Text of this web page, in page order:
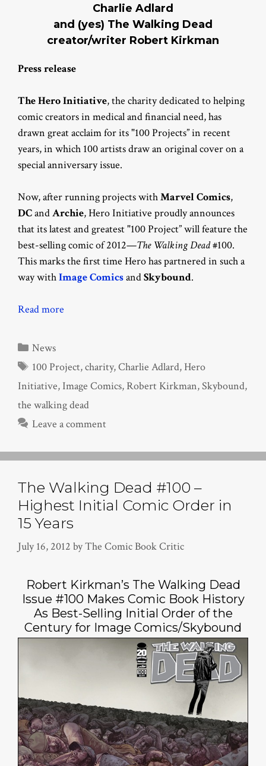
Charlie Adlard
and (yes) The Walking Dead
creator/writer Robert Kirkman
Press release
The Hero Initiative, the charity dedicated to helping
comic creators in medical and financial need, has
drawn great acclaim for its "100 Projects” in recent
years, in which 100 artists draw an original cover on a
special anniversary issue.
Now, after running projects withMarvel Comics,
DCandArchie, Hero Initiative proudly announces
that its latest and greatest "100 Project” will feature the
best-selling comic of 2012—The Walking Dead#100.
This marks the first time Hero has partnered in such a
way withImage ComicsandSkybound.
Read more
Categories
News
Tags
100 Project,charity,Charlie Adlard,Hero
Initiative,Image Comics,Robert Kirkman,Skybound,
the walking dead
Leave a comment
The Walking Dead #100 –
Highest Initial Comic Order in
15 Years
July 16, 2012 byThe Comic Book Critic
Robert Kirkman’s The Walking Dead
Issue #100 Makes Comic Book History
As Best-Selling Initial Order of the
Century for Image Comics/Skybound